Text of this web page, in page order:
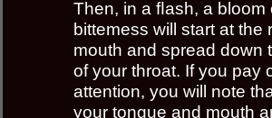
Then, in a ﬂash, a bloom
bittemess will start at the
mouth and spread down
of your throat. If you pay
attention, you will note
your tongue and mouth